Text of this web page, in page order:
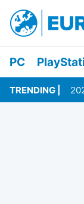
PC
TRENDING